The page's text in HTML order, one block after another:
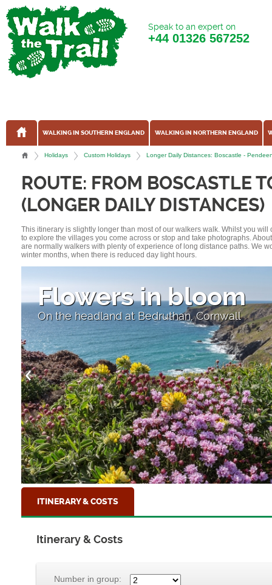
Speak to an expert on
+44 01326 567252
WALKING IN SOUTHERN ENGLAND WALKING IN NORTHERN ENGLAND
Holidays Custom Holidays Longer Daily Distances: Boscastle -
ROUTE: FROM BOSCASTLE
(LONGER DAILY DISTANCES)
This itinerary is slightly longer than most of our walkers walk. Whilst you
to explore the villages you come across or stop and take photographs.
are normally walkers with plenty of experience of long distance paths. We
winter months, when there is reduced day light hours.
Flowers in bloom
On the headland at Bedruthan, Cornwall
ITINERARY & COSTS
Itinerary & Costs
Number in group: